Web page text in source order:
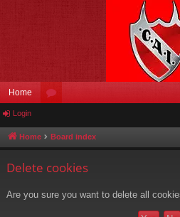
Home
u
Login
Home Board index
Delete cookies
Are you sure you want to delete all